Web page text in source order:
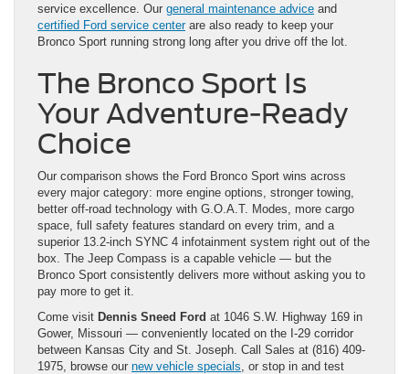
service excellence. Our general maintenance advice and
certified Ford service centerare also ready to keep your
Bronco Sport running strong long after you drive off the lot.
The Bronco Sport Is
Your Adventure-Ready
Choice
Our comparison shows the Ford Bronco Sport wins across
every major category: more engine options, stronger towing,
better off-road technology with G.O.A.T. Modes, more cargo
space, full safety features standard on every trim, and a
superior 13.2-inch SYNC 4 infotainment system right out of the
box. The Jeep Compass is a capable vehicle — but the
Bronco Sport consistently delivers more without asking you to
pay more to get it.
Come visit Dennis Sneed Ford at 1046 S.W. Highway 169 in
Gower, Missouri — conveniently located on the I-29 corridor
between Kansas City and St. Joseph. Call Sales at (816) 409-
1975, browse our new vehicle specials , or stop in and test